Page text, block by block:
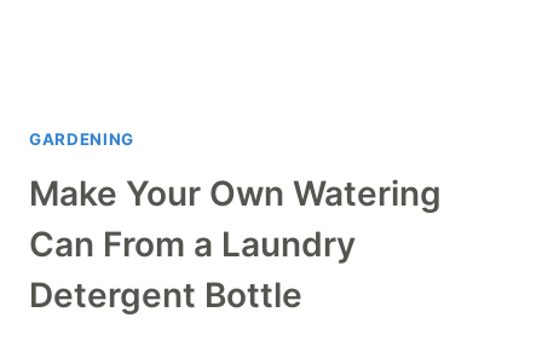
GARDENING
Make Your Own Watering
Can From a Laundry
Detergent Bottle